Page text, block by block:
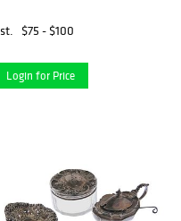
$75 - $100
Login for Price